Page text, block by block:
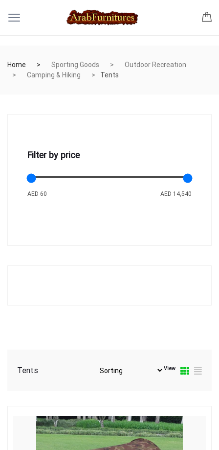
Home Sporting Goods
Outdoor Recreation
Camping & Hiking
Tents
Filter by price
AED 60 AED 14,540
Tents View